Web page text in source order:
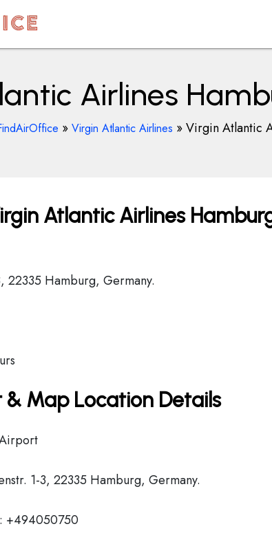
Airlines
» Virgin Atlantic Airlines »Virgin Atlantic
Atlantic Airlines
22335 Hamburg, Germany.
Map Location Details
1-3, 22335 Hamburg, Germany.
: +494050750